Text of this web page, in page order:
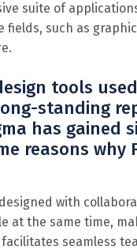
suite of
such as
tools
standing
has gained
reasons why
with
at the same time,
seamless